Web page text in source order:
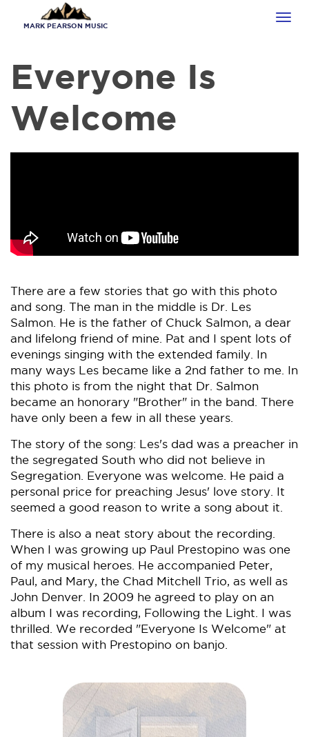
MARK PEARSON MUSIC
Everyone Is
Welcome
There are a few stories that go with this photo
and song. The man in the middle is Dr. Les
Salmon. He is the father of Chuck Salmon, a dear
and lifelong friend of mine. Pat and I spent lots of
evenings singing with the extended family. In
many ways Les became like a 2nd father to me. In
this photo is from the night that Dr. Salmon
became an honorary "Brother" in the band. There
have only been a few in all these years.
The story of the song: Les's dad was a preacher in
the segregated South who did not believe in
Segregation. Everyone was welcome. He paid a
personal price for preaching Jesus' love story. It
seemed a good reason to write a song about it.
There is also a neat story about the recording.
When I was growing up Paul Prestopino was one
of my musical heroes. He accompanied Peter,
Paul, and Mary, the Chad Mitchell Trio, as well as
John Denver. In 2009 he agreed to play on an
album I was recording, Following the Light. I was
thrilled. We recorded "Everyone Is Welcome" at
that session with Prestopino on banjo.